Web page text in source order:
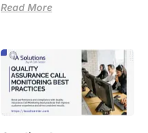
Read More